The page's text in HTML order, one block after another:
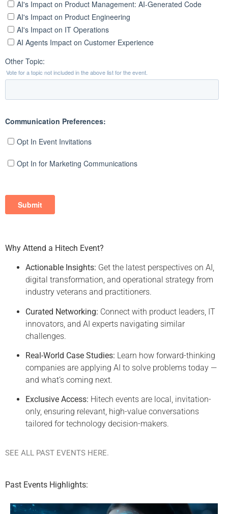
Why Attend a Hitech Event?
Actionable Insights: Get the latest perspectives on AI,
digital transformation, and operational strategy from
industry veterans and practitioners.
Curated Networking: Connect with product leaders, IT
innovators, and AI experts navigating similar
challenges.
Real-World Case Studies: Learn how forward-thinking
companies are applying AI to solve problems today —
and what’s coming next.
Exclusive Access: Hitech events are local, invitation-
only, ensuring relevant, high-value conversations
tailored for technology decision-makers.
SEE ALL PAST EVENTS HERE.
Past Events Highlights: